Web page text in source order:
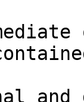
and